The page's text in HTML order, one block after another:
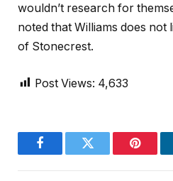
wouldn’t research for
noted that Williams does not
of Stonecrest.
Post Views: 4,633
FacebookTwitter